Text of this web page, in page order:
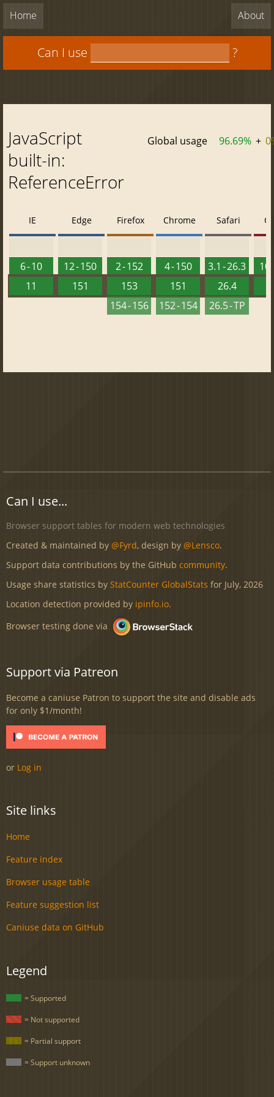
Home About
Can I use ?
JavaScript
built-in:
ReferenceError
Global usage 96.69% +
IE
6 - 10
11
Edge
12 - 150
151
Firefox
2 - 152
153
154 - 156
Chrome
4 - 150
151
152 - 154
Safari
3.1 - 26.3
26.4
26.5 - TP
10
Can I use...
Browser support tables for modern web technologies
Created & maintained by @Fyrd, design by @Lensco.
Support data contributions by the GitHub community.
Usage share statistics by StatCounter GlobalStats for July, 2026
Location detection provided by ipinfo.io.
Browser testing done via
Support via Patreon
Become a caniuse Patron to support the site and disable ads
for only $1/month!
or Log in
Site links
Home
Feature index
Browser usage table
Feature suggestion list
Caniuse data on GitHub
Legend
= Supported
= Not supported
= Partial support
= Support unknown